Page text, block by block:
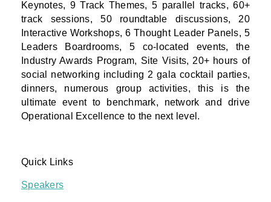
Keynotes, 9 Track Themes, 5 parallel tracks, 60+
track sessions, 50 roundtable discussions, 20
Interactive Workshops, 6 Thought Leader Panels, 5
Leaders Boardrooms, 5 co-located events, the
Industry Awards Program, Site Visits, 20+ hours of
social networking including 2 gala cocktail parties,
dinners, numerous group activities, this is the
ultimate event to benchmark, network and drive
Operational Excellence to the next level.
Quick Links
Speakers